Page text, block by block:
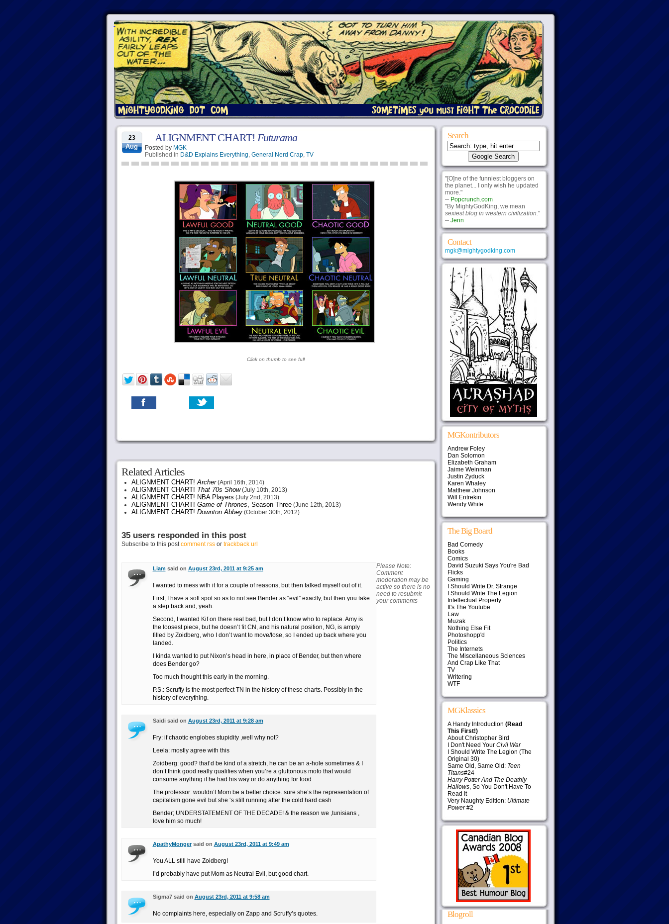
23
Aug
ALIGNMENT CHART! Futurama
Posted by MGK
Published in D&D Explains Everything, General Nerd Crap, TV
Click on thumb to see full
Related Articles
ALIGNMENT CHART!Archer(April 16th, 2014)
ALIGNMENT CHART! That 70s Show(July 10th, 2013)
ALIGNMENT CHART! NBA Players (July 2nd, 2013)
ALIGNMENT CHART! Game of Thrones, Season Three(June 12th, 2013)
ALIGNMENT CHART! Downton Abbey(October 30th, 2012)
35 users responded in this post
Subscribe to this postcomment rssor trackback url
Liamsaid on August 23rd, 2011 at 9:25 am
I wanted to mess with it for a couple of reasons, but then talked myself out of it.
First, I have a soft spot so as to not see Bender as “evil” exactly, but then you take
a step back and, yeah.
Second, I wanted Kif on there real bad, but I don’t know who to replace. Amy is
the loosest piece, but he doesn’t fit CN, and his natural position, NG, is amply
filled by Zoidberg, who I don’t want to move/lose, so I ended up back where you
landed.
I kinda wanted to put Nixon’s head in here, in place of Bender, but then where
does Bender go?
Too much thought this early in the morning.
P.S.: Scruffy is the most perfect TN in the history of these charts. Possibly in the
history of everything.
Saidi said on August 23rd, 2011 at 9:28 am
Fry: if chaotic englobes stupidity ,well why not?
Leela: mostly agree with this
Zoidberg: good? that’d be kind of a stretch, he can be an a-hole sometimes & I
don’t think good really qualifies when you’re a gluttonous mofo that would
consume anything if he had his way or do anything for food
The professor: wouldn’t Mom be a better choice. sure she’s the representation of
capitalism gone evil but she ‘s still running after the cold hard cash
Bender; UNDERSTATEMENT OF THE DECADE! & the reason we ,tunisians ,
love him so much!
ApathyMongersaid on August 23rd, 2011 at 9:49 am
You ALL still have Zoidberg!
I’d probably have put Mom as Neutral Evil, but good chart.
Sigma7 said on August 23rd, 2011 at 9:58 am
No complaints here, especially on Zapp and Scruffy’s quotes.
Please Note:
Comment
moderation may be
active so there is no
need to resubmit
your comments
Search
"[O]ne of the funniest bloggers on
the planet... I only wish he updated
more."
-- Popcrunch.com
"By MightyGodKing, we mean
sexiest blog in western civilization."
-- Jenn
Contact
mgk@mightygodking.com
MGKontributors
Andrew Foley
Dan Solomon
Elizabeth Graham
Jaime Weinman
Justin Zyduck
Karen Whaley
Matthew Johnson
Will Entrekin
Wendy White
The Big Board
Bad Comedy
Books
Comics
David Suzuki Says You're Bad
Flicks
Gaming
I Should Write Dr. Strange
I Should Write The Legion
Intellectual Property
It's The Youtube
Law
Muzak
Nothing Else Fit
Photoshopp'd
Politics
The Internets
The Miscellaneous Sciences
And Crap Like That
TV
Writering
WTF
MGKlassics
A Handy Introduction (Read
This First!)
About Christopher Bird
I Don't Need Your Civil War
I Should Write The Legion (The
Original 30)
Same Old, Same Old: Teen
Titans#24
Harry Potter And The Deathly
Hallows, So You Don't Have To
Read It
Very Naughty Edition: Ultimate
Power#2
Blogroll